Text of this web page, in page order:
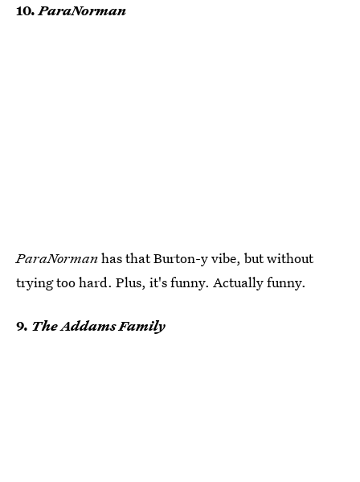
10.ParaNorman
ParaNormanhas that Burton-y vibe, but without
trying too hard. Plus, it's funny. Actually funny.
9. The Addams Family